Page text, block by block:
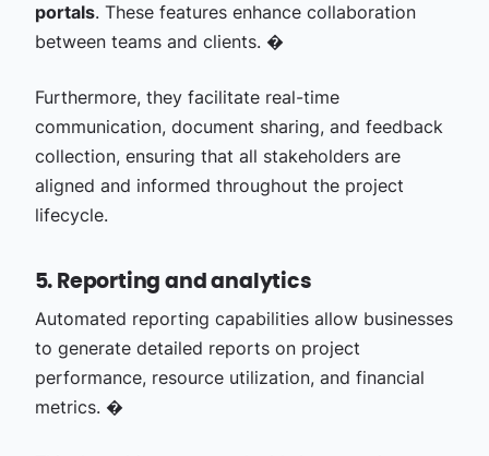
portals. These features enhance collaboration
between teams and clients. �
Furthermore, they facilitate real-time
communication, document sharing, and feedback
collection, ensuring that all stakeholders are
aligned and informed throughout the project
lifecycle.
5. Reporting and analytics
Automated reporting capabilities allow businesses
to generate detailed reports on project
performance, resource utilization, and financial
metrics. �